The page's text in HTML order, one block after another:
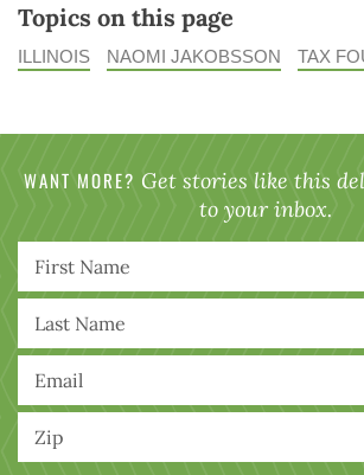
Topics on this page
ILLINOIS NAOMI JAKOBSSON TAX
WANT MORE? Get stories like this
to your inbox.